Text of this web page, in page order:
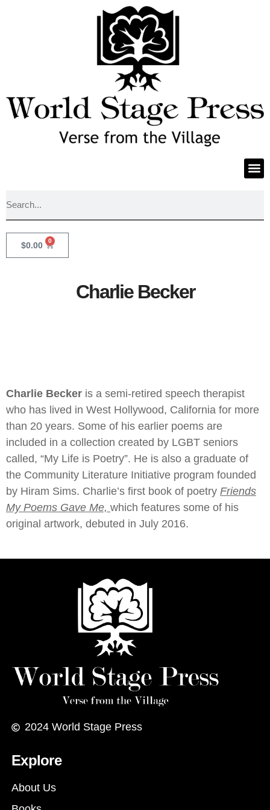
$0.00 0
Charlie Becker
Charlie Becker is a semi-retired speech therapist
who has lived in West Hollywood, California for more
than 20 years. Some of his earlier poems are
included in a collection created by LGBT seniors
called, “My Life is Poetry”. He is also a graduate of
the Community Literature Initiative program founded
by Hiram Sims. Charlie’s first book of poetry Friends
My Poems Gave Me, which features some of his
original artwork, debuted in July 2016.
2024 World Stage Press
Explore
About Us